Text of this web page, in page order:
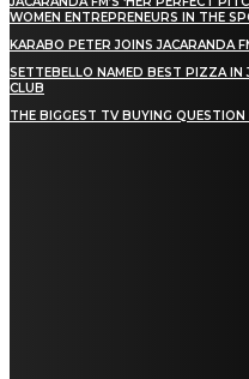
WOMEN ENTREPRENEURS IN THE
KARABO PETER JOINS JACARANDA
SETTEBELLO NAMED BEST PIZZA IN
CLUB
THE BIGGEST TV BUYING